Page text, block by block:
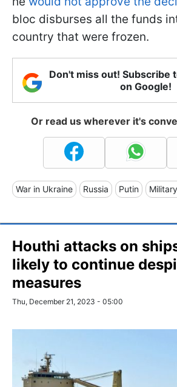
bloc disburses all the funds
country that were frozen.
Don't miss out! Subscribe
on Google!
Or read us wherever it's
War in Ukraine Russia Putin
Houthi attacks on
likely to continue
measures
Thu, December 21, 2023 - 05:00